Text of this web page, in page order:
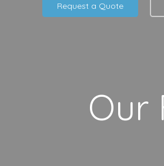
Request a Quote
Our